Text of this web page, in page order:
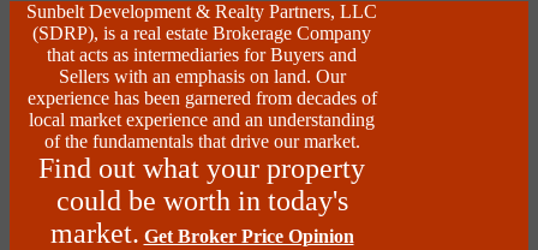
Sunbelt Development & Realty Partners, LLC
(SDRP), is a real estate Brokerage Company
that acts as intermediaries for Buyers and
Sellers with an emphasis on land. Our
experience has been garnered from decades of
local market experience and an understanding
of the fundamentals that drive our market.
Find out what your property
could be worth in today's
market. Get Broker Price Opinion